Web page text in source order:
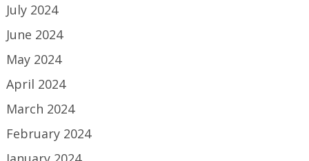
July 2024
June 2024
May 2024
April 2024
March 2024
February 2024